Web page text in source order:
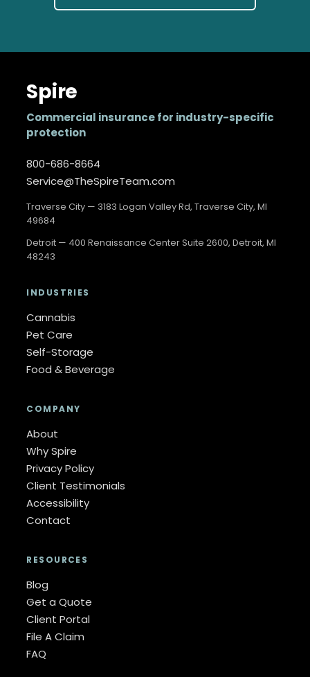
Spire
Commercial insurance for industry-specific
protection
800-686-8664
Service@TheSpireTeam.com
Traverse City — 3183 Logan Valley Rd, Traverse City, MI
49684
Detroit — 400 Renaissance Center Suite 2600, Detroit, MI
48243
INDUSTRIES
Cannabis
Pet Care
Self-Storage
Food & Beverage
COMPANY
About
Why Spire
Privacy Policy
Client Testimonials
Accessibility
Contact
RESOURCES
Blog
Get a Quote
Client Portal
File A Claim
FAQ